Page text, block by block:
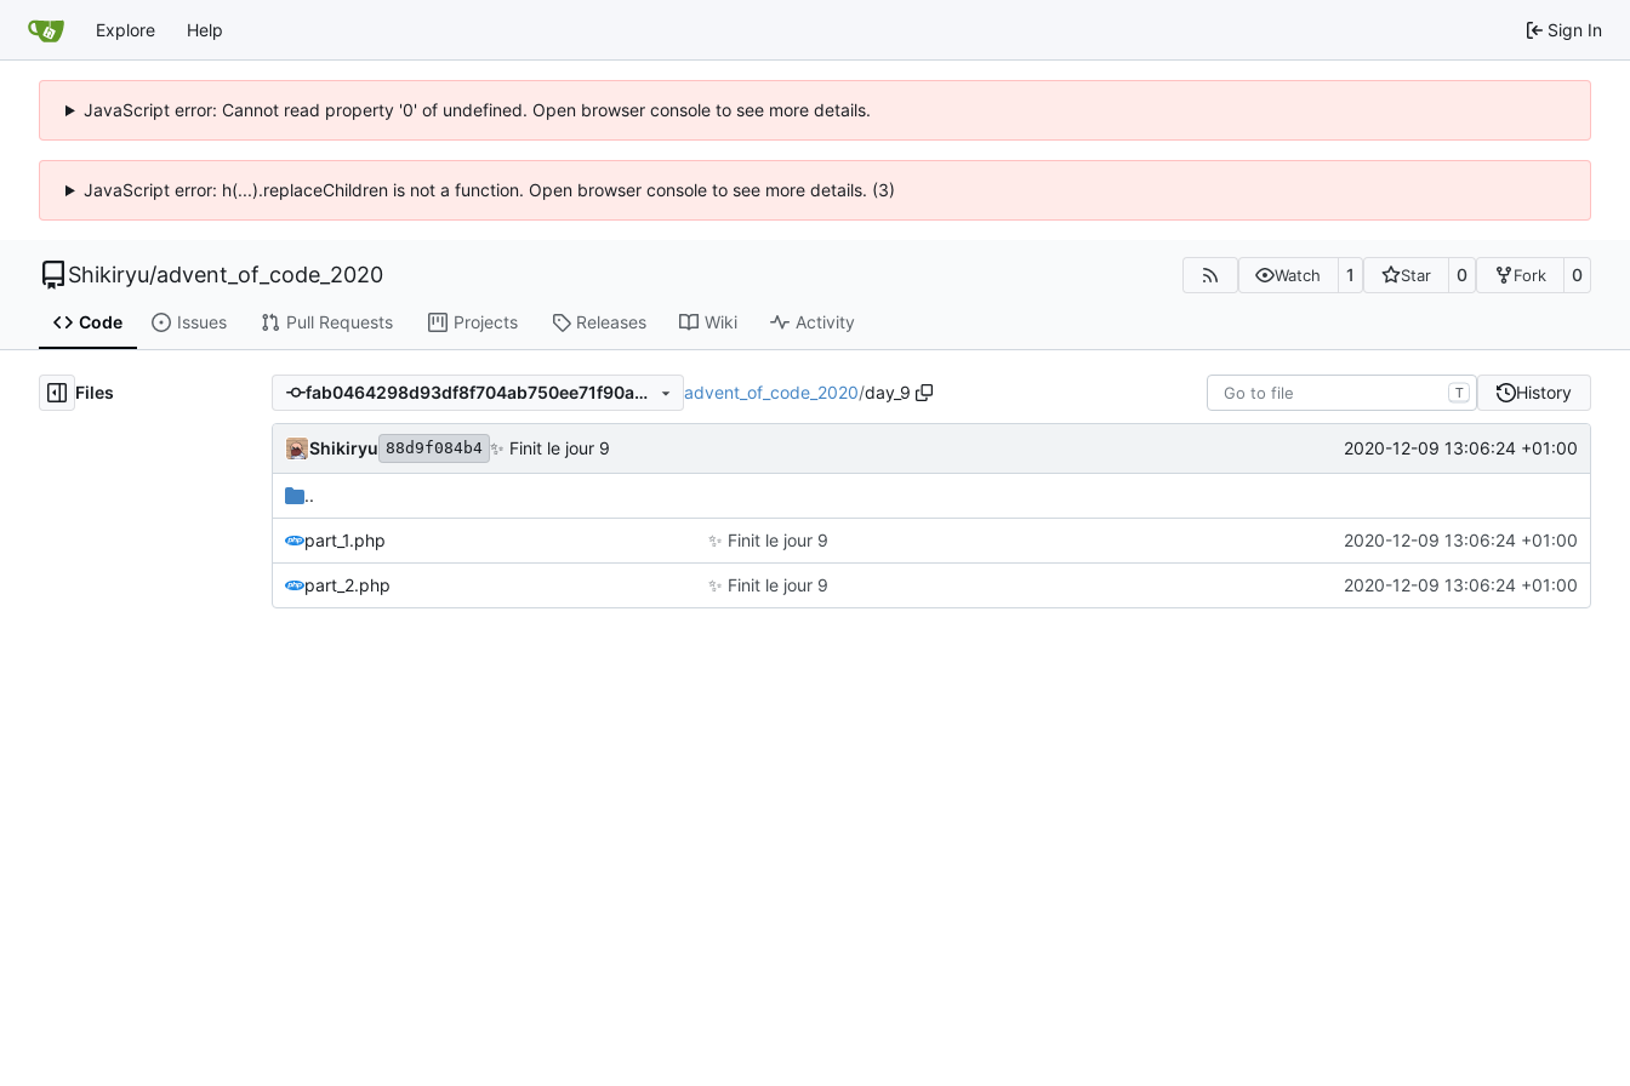
Explore Help Sign In
JavaScript error: Cannot read property '0' of undefined. Open browser console to see more details.
JavaScript error: h(...).replaceChildren is not a function. Open browser console to see more details. (3)
Shikiryu/advent_of_code_2020 Watch 1 Star 0 Fork 0
Code Issues Pull Requests Projects Releases Wiki Activity
Files fab0464298d93df8f704ab750ee71f90a3203de0 advent_of_code_2020/day_9 T History
Shikiryu 88d9f084b4 ✨ Finit le jour 9 2020-12-09 13:06:24 +01:00
..
part_1.php ✨ Finit le jour 9 2020-12-09 13:06:24 +01:00
part_2.php ✨ Finit le jour 9 2020-12-09 13:06:24 +01:00